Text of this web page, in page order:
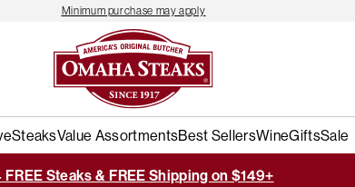
Minimum purchase may apply
SteaksValue AssortmentsBest SellersWineGiftsSale
FREE Steaks & FREE Shipping on $149+